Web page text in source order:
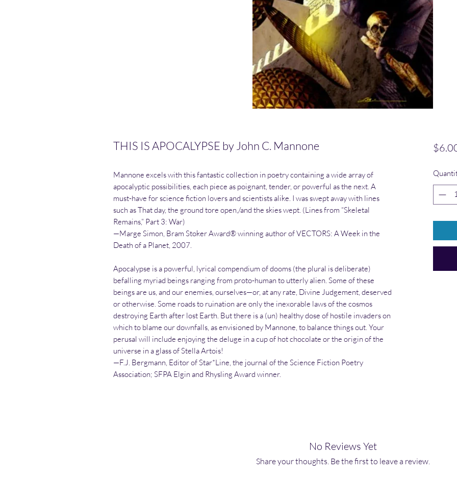
THIS IS APOCALYPSE by John C. Mannone
Mannone excels with this fantastic collection in poetry containing a wide array of
apocalyptic possibilities, each piece as poignant, tender, or powerful as the next. A
must-have for science fiction lovers and scientists alike. I was swept away with lines
such as That day, the ground tore open,/and the skies wept. (Lines from “Skeletal
Remains,” Part 3: War)
—Marge Simon, Bram Stoker Award® winning author of VECTORS: A Week in the
Death of a Planet, 2007.
Apocalypse is a powerful, lyrical compendium of dooms (the plural is deliberate)
befalling myriad beings ranging from proto-human to utterly alien. Some of these
beings are us, and our enemies, ourselves—or, at any rate, Divine Judgement, deserved
or otherwise. Some roads to ruination are only the inexorable laws of the cosmos
destroying Earth after lost Earth. But there is a (un) healthy dose of hostile invaders on
which to blame our downfalls, as envisioned by Mannone, to balance things out. Your
perusal will include enjoying the deluge in a cup of hot chocolate or the origin of the
universe in a glass of Stella Artois!
—F.J. Bergmann, Editor of Star*Line, the journal of the Science Fiction Poetry
Association; SFPA Elgin and Rhysling Award winner.
No Reviews Yet
Share your thoughts. Be the first to leave a review.